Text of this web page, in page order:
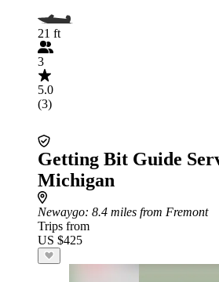
21 ft
3
5.0
(3)
Getting Bit Guide
Michigan
Newaygo: 8.4 miles from Fremont
Trips from
US $425